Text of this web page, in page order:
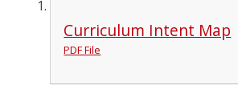
Curriculum Intent Map
PDF File